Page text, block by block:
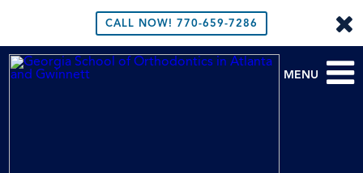
CALL NOW! 770-659-7286
MENU